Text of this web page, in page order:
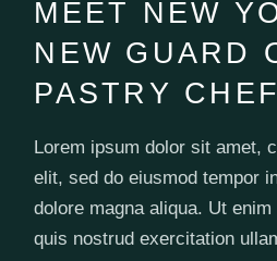
MEET NEW
NEW GUARD
PASTRY
Lorem ipsum dolor sit amet,
elit, sed do eiusmod tempor
dolore magna aliqua. Ut
quis nostrud exercitation